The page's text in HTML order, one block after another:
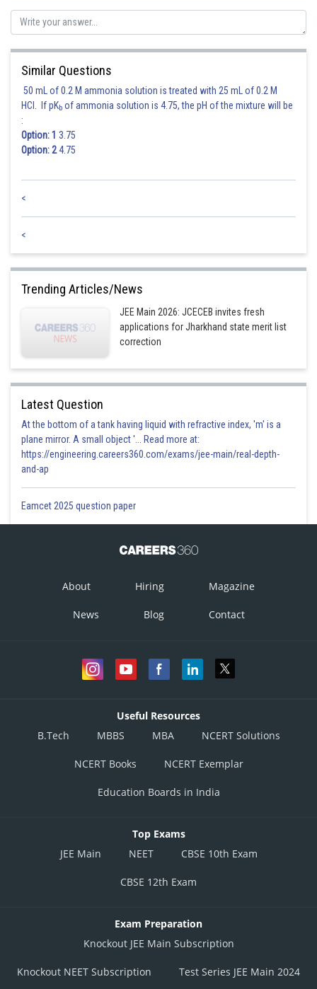
Hence the locus of (h, k) is
Ritika Jonwal
Similar Questions
50 mL of 0.2 M ammonia solution is treated with 25 mL of 0.2 M
HCl. If pKb of ammonia solution is 4.75, the pH of the mixture will be
:
Option: 1 3.75
Option: 24.75
<
<
Trending Articles/News
JEE Main 2026: JCECEB invites fresh
applications for Jharkhand state merit list
correction
Latest Question
At the bottom of a tank having liquid with refractive index, 'm' is a
plane mirror. A small object '... Read more at:
https://engineering.careers360.com/exams/jee-main/real-depth-
and-ap
Eamcet 2025 question paper
About Hiring Magazine
News Blog Contact
Useful Resources
B.Tech
MBBS MBA NCERT Solutions
NCERT Books NCERT Exemplar
Education Boards in India
Top Exams
JEE Main
NEET CBSE 10th Exam
CBSE 12th Exam
Exam Preparation
Knockout JEE Main Subscription
Knockout NEET Subscription Test Series JEE Main 2024